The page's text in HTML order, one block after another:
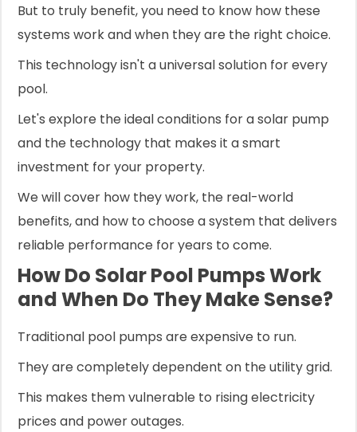
But to truly benefit, you need to know how these
systems work and when they are the right choice.
This technology isn't a universal solution for every
pool.
Let's explore the ideal conditions for a solar pump
and the technology that makes it a smart
investment for your property.
We will cover how they work, the real-world
benefits, and how to choose a system that delivers
reliable performance for years to come.
How Do Solar Pool Pumps Work
and When Do They Make Sense?
Traditional pool pumps are expensive to run.
They are completely dependent on the utility grid.
This makes them vulnerable to rising electricity
prices and power outages.